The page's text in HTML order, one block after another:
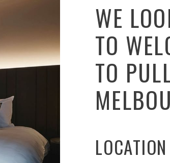
WE
TO
TO
LOCATION